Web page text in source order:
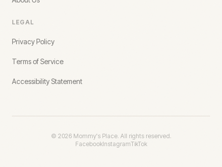
LEGAL
Privacy Policy
Terms of Service
Accessibility Statement
© 2026Mommy's Place. All rights reserved.
FacebookInstagramTikTok